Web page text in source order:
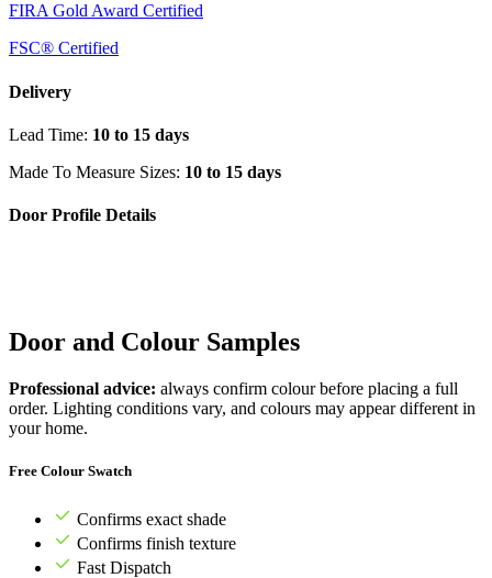
FIRA Gold Award Certified
FSC® Certified
Delivery
Lead Time: 10 to 15 days
Made To Measure Sizes: 10 to 15 days
Door Profile Details
Door and Colour Samples
Professional advice: always confirm colour before placing a full
order. Lighting conditions vary, and colours may appear different in
your home.
Free Colour Swatch
Confirms exact shade
Confirms finish texture
Fast Dispatch